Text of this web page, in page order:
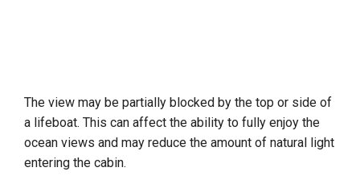
The view may be partially blocked by the top or side of
a lifeboat. This can affect the ability to fully enjoy the
ocean views and may reduce the amount of natural light
entering the cabin.